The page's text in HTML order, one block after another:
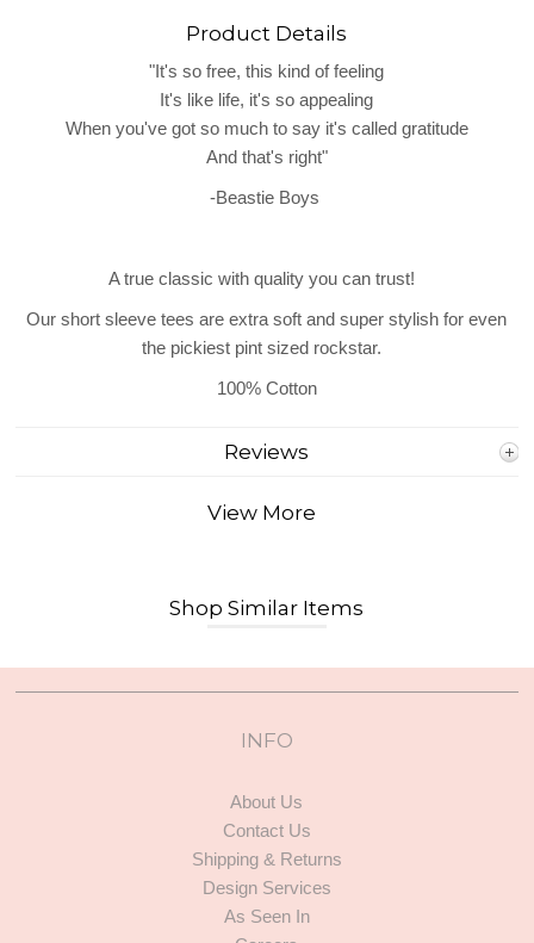
Product Details
"It's so free, this kind of feeling
It's like life, it's so appealing
When you've got so much to say it's called gratitude
And that's right"
-Beastie Boys
A true classic with quality you can trust!
Our short sleeve tees are extra soft and super stylish for even
the pickiest pint sized rockstar.
100% Cotton
Reviews
View More
Shop Similar Items
INFO
About Us
Contact Us
Shipping & Returns
Design Services
As Seen In